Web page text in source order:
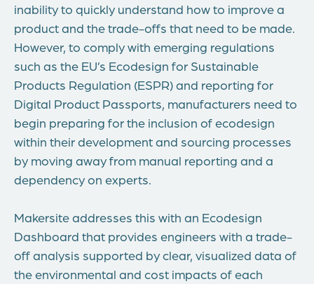
inability to quickly understand how to improve a
product and the trade-offs that need to be made.
However, to comply with emerging regulations
such as the EU’s Ecodesign for Sustainable
Products Regulation (ESPR) and reporting for
Digital Product Passports, manufacturers need to
begin preparing for the inclusion of ecodesign
within their development and sourcing processes
by moving away from manual reporting and a
dependency on experts.
Makersite addresses this with an Ecodesign
Dashboard that provides engineers with a trade-
off analysis supported by clear, visualized data of
the environmental and cost impacts of each